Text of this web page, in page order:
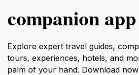
companion app
Explore expert travel guides,
tours, experiences, hotels, and
palm of your hand. Download